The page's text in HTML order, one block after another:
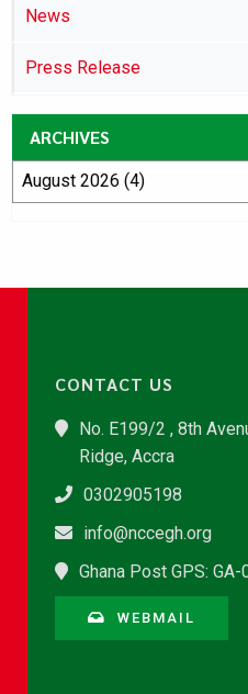
News
Press Release
ARCHIVES
CONTACT US
No. E199/2 , 8th
Ridge, Accra
0302905198
info@nccegh.org
Ghana Post GPS:
WEBMAIL